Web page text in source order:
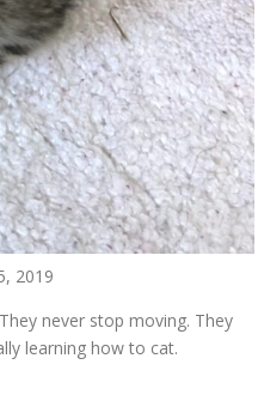
2019
never stop moving. They
learning how to cat.